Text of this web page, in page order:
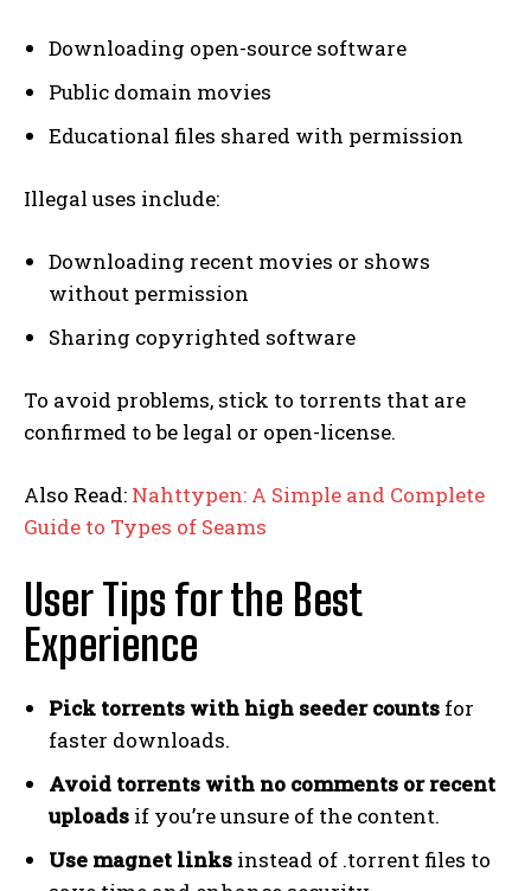
Downloading open-source software
Public domain movies
Educational files shared with permission
Illegal uses include:
Downloading recent movies or shows
without permission
Sharing copyrighted software
To avoid problems, stick to torrents that are
confirmed to be legal or open-license.
Also Read: Nahttypen: A Simple and Complete
Guide to Types of Seams
User Tips for the Best
Experience
Pick torrents with high seeder counts for
faster downloads.
Avoid torrents with no comments or recent
uploads if you’re unsure of the content.
Use magnet links instead of .torrent files to